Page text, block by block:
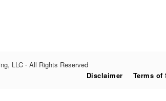
LLC · All Rights Reserved
Disclaimer
Terms of